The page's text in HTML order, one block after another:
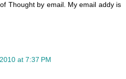
Thought by email. My email addy is
at 7:37 PM